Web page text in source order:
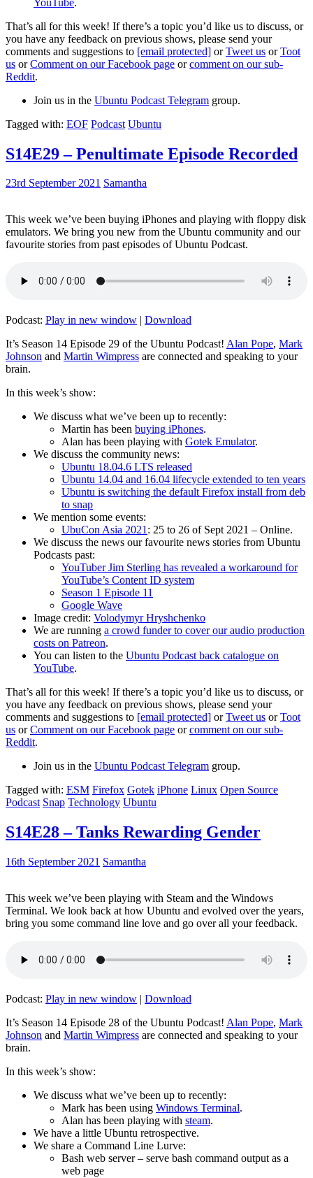
That’s all for this week! If there’s a topic you’d like us to discuss, or
you have any feedback on previous shows, please send your
comments and suggestions to [email protected] orTweet us orToot
us orComment on our Facebook page orcomment on our sub-
Reddit.
Join us in the Ubuntu Podcast Telegram group.
Tagged with: EOF Podcast Ubuntu
S14E29 – Penultimate Episode Recorded
23rd September 2021 Samantha
This week we’ve been buying iPhones and playing with floppy disk
emulators. We bring you new from the Ubuntu community and our
favourite stories from past episodes of Ubuntu Podcast.
Podcast: Play in new window | Download
It’s Season 14 Episode 29 of the Ubuntu Podcast! Alan Pope, Mark
Johnson and Martin Wimpress are connected and speaking to your
brain.
In this week’s show:
We discuss what we’ve been up to recently:
Martin has been buying iPhones.
Alan has been playing with Gotek Emulator.
We discuss the community news:
Ubuntu 18.04.6 LTS released
Ubuntu 14.04 and 16.04 lifecycle extended to ten years
Ubuntu is switching the default Firefox install from deb
to snap
We mention some events:
UbuCon Asia 2021: 25 to 26 of Sept 2021 – Online.
We discuss the news our favourite news stories from Ubuntu
Podcasts past:
YouTuber Jim Sterling has revealed a workaround for
YouTube’s Content ID system
Season 1 Episode 11
Google Wave
Image credit: Volodymyr Hryshchenko
We are running a crowd funder to cover our audio production
costs on Patreon.
You can listen to the Ubuntu Podcast back catalogue on
YouTube.
That’s all for this week! If there’s a topic you’d like us to discuss, or
you have any feedback on previous shows, please send your
comments and suggestions to [email protected] orTweet us orToot
us orComment on our Facebook page orcomment on our sub-
Reddit.
Join us in the Ubuntu Podcast Telegram group.
Tagged with: ESM Firefox Gotek iPhone Linux Open Source
Podcast Snap Technology Ubuntu
S14E28 – Tanks Rewarding Gender
16th September 2021 Samantha
This week we’ve been playing with Steam and the Windows
Terminal. We look back at how Ubuntu and evolved over the years,
bring you some command line love and go over all your feedback.
Podcast: Play in new window | Download
It’s Season 14 Episode 28 of the Ubuntu Podcast! Alan Pope, Mark
Johnson and Martin Wimpress are connected and speaking to your
brain.
In this week’s show:
We discuss what we’ve been up to recently:
Mark has been using Windows Terminal.
Alan has been playing with steam.
We have a little Ubuntu retrospective.
We share a Command Line Lurve:
Bash web server – serve bash command output as a
web page